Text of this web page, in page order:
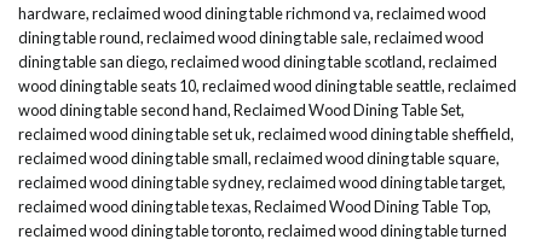
hardware,reclaimed wood dining table richmond va,reclaimed wood
dining table round,reclaimed wood dining table sale,reclaimed wood
dining table san diego,reclaimed wood dining table scotland,reclaimed
wood dining table seats 10,reclaimed wood dining table seattle,reclaimed
wood dining table second hand,Reclaimed Wood Dining Table Set,
reclaimed wood dining table set uk,reclaimed wood dining table sheffield,
reclaimed wood dining table small,reclaimed wood dining table square,
reclaimed wood dining table sydney,reclaimed wood dining table target,
reclaimed wood dining table texas,Reclaimed Wood Dining Table Top,
reclaimed wood dining table toronto,reclaimed wood dining table turned